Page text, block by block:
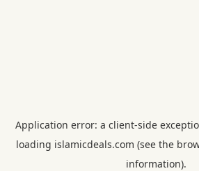
Application error: a client-side
loading islamicdeals.com (see the
information).